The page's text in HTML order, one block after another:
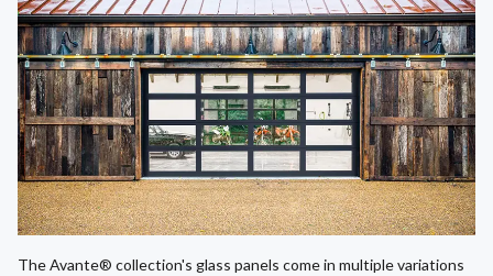
The Avante® collection's glass panels come in multiple variations